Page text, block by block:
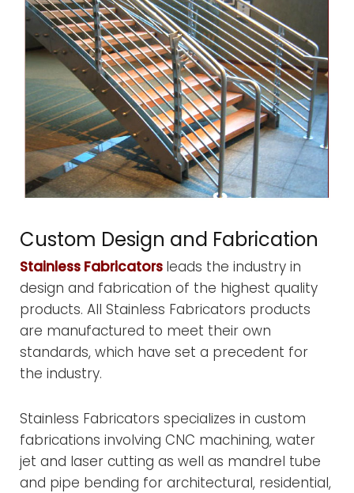
Custom Design and Fabrication
Stainless Fabricators leads the industry in
design and fabrication of the highest quality
products. All Stainless Fabricators products
are manufactured to meet their own
standards, which have set a precedent for
the industry.
Stainless Fabricators specializes in custom
fabrications involving CNC machining, water
jet and laser cutting as well as mandrel tube
and pipe bending for architectural, residential,